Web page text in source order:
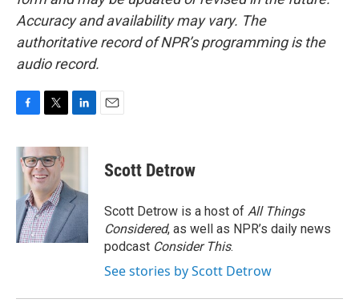
Accuracy and availability may vary. The
authoritative record of NPR’s programming is the
audio record.
c
e
o
k
i
t
t
e
r
n
d
I
n
Scott Detrow
Scott Detrow is a host of All Things
Considered, as well as NPR’s daily news
podcast Consider This.
See stories by Scott Detrow